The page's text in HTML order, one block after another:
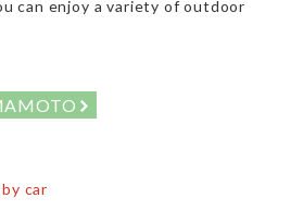
can enjoy a variety of outdoor
car